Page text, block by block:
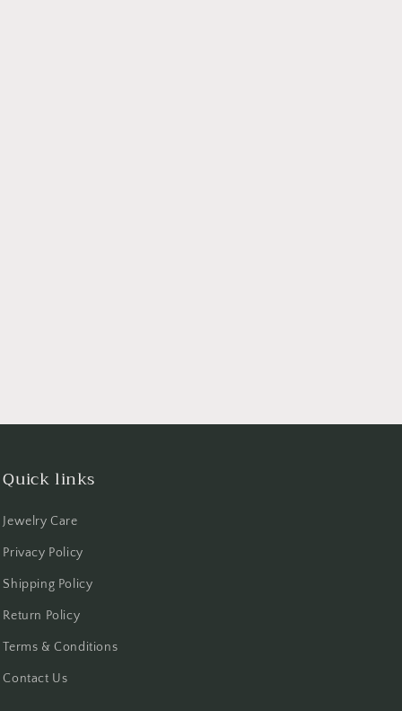
Quick links
Jewelry Care
Privacy Policy
Shipping Policy
Return Policy
Terms & Conditions
Contact Us